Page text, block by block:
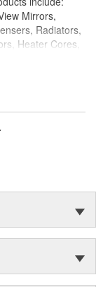
Mirrors,
Radiators,
Heater Cores,
Window